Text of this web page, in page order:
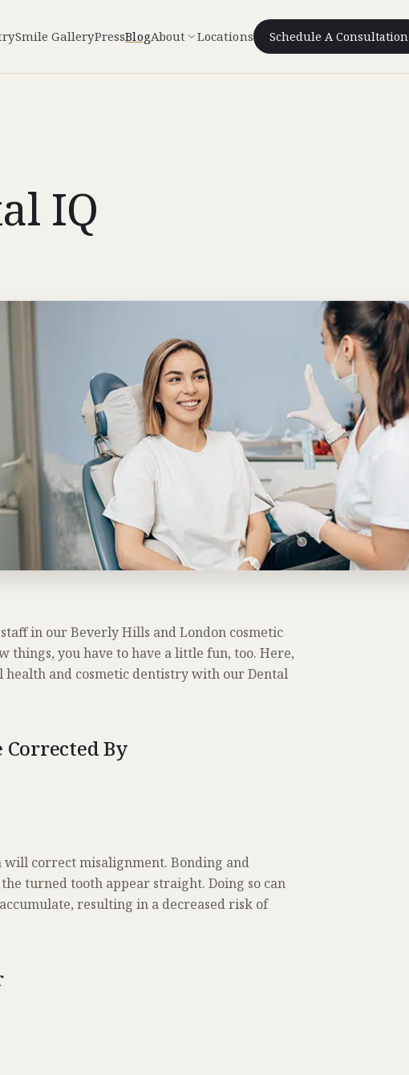
Smile GalleryPressBlogAbout Locations Schedule A Consultation
IQ
in our Beverly Hills and London cosmetic
you have to have a little fun, too. Here,
and cosmetic dentistry with our Dental
By
will correct misalignment. Bonding and
turned tooth appear straight. Doing so can
resulting in a decreased risk of